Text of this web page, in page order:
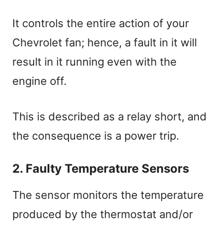
It controls the entire action of your
Chevrolet fan; hence, a fault in it will
result in it running even with the
engine off.
This is described as a relay short, and
the consequence is a power trip.
2. Faulty Temperature Sensors
The sensor monitors the temperature
produced by the thermostat and/or